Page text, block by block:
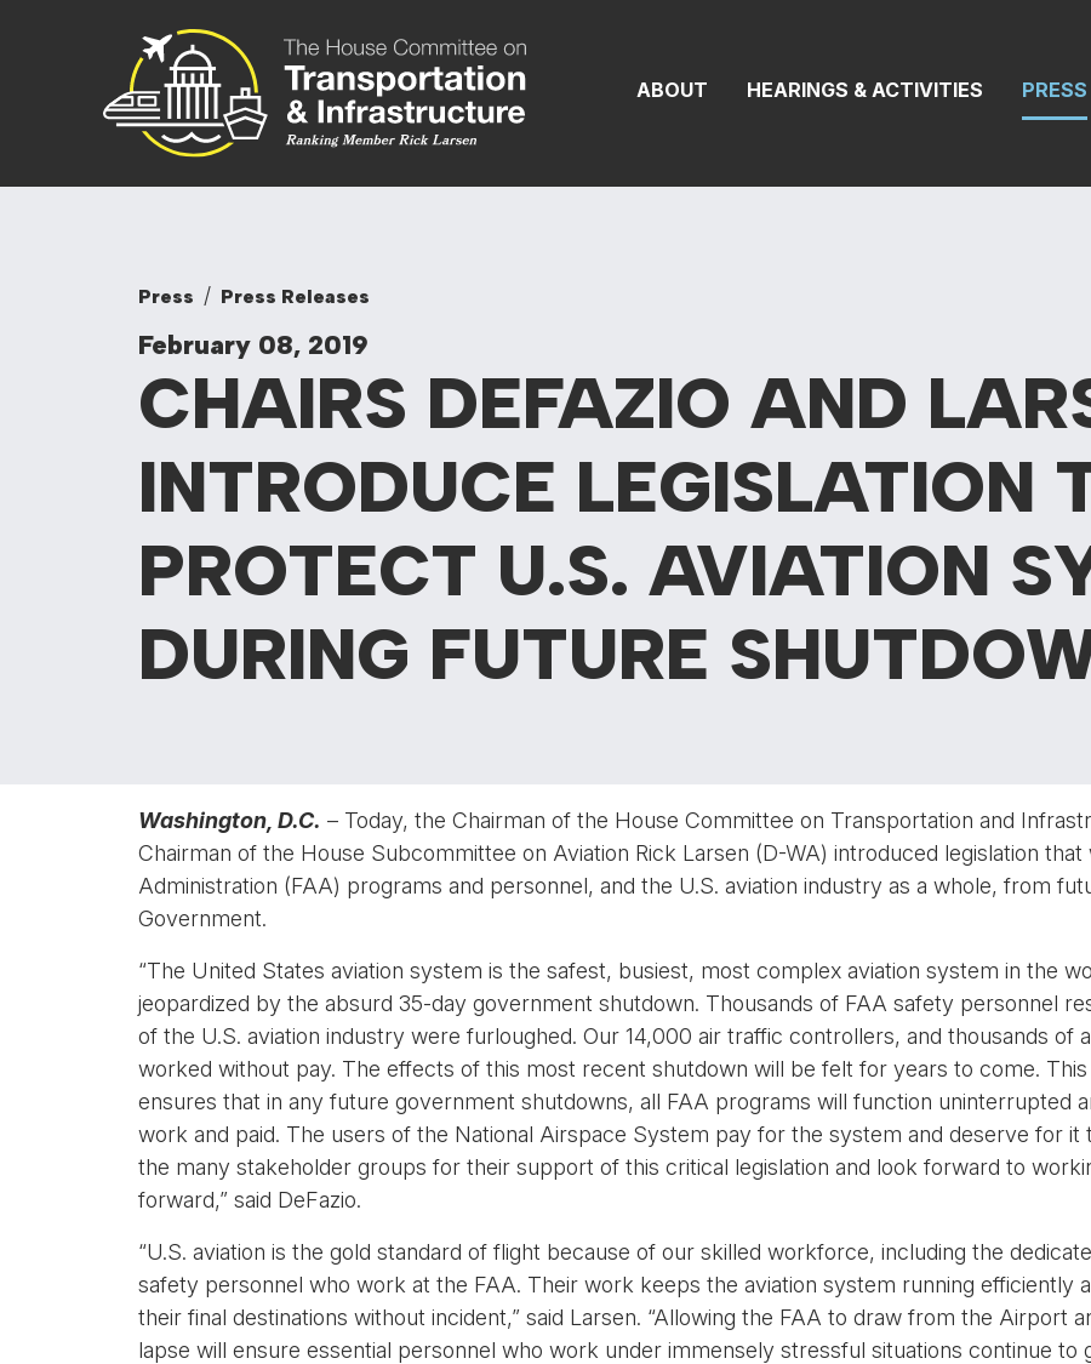
Committee On ABOUT HEARINGS & ACTIVITIES PRESS
Press Press Releases
February 08, 2019
CHAIRS DEFAZIO AND
INTRODUCE LEGISLATION
PROTECT U.S. AVIATION
DURING FUTURE
Washington, D.C. – Today, the Chairman of the House Committee on Transportation and
Chairman of the House Subcommittee on Aviation Rick Larsen (D-WA) introduced legislation
Administration (FAA) programs and personnel, and the U.S. aviation industry as a whole, from
Government.
“The United States aviation system is the safest, busiest, most complex aviation system in the
jeopardized by the absurd 35-day government shutdown. Thousands of FAA safety personnel
of the U.S. aviation industry were furloughed. Our 14,000 air traffic controllers, and thousands of
worked without pay. The effects of this most recent shutdown will be felt for years to come. This
ensures that in any future government shutdowns, all FAA programs will function uninterrupted
work and paid. The users of the National Airspace System pay for the system and deserve for
the many stakeholder groups for their support of this critical legislation and look forward to
forward,” said DeFazio.
“U.S. aviation is the gold standard of flight because of our skilled workforce, including the
safety personnel who work at the FAA. Their work keeps the aviation system running efficiently
their final destinations without incident,” said Larsen. “Allowing the FAA to draw from the Airport
lapse will ensure essential personnel who work under immensely stressful situations continue to